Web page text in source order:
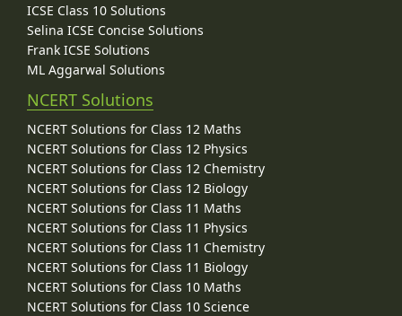
ICSE Class 10 Solutions
Selina ICSE Concise Solutions
Frank ICSE Solutions
ML Aggarwal Solutions
NCERT Solutions
NCERT Solutions for Class 12 Maths
NCERT Solutions for Class 12 Physics
NCERT Solutions for Class 12 Chemistry
NCERT Solutions for Class 12 Biology
NCERT Solutions for Class 11 Maths
NCERT Solutions for Class 11 Physics
NCERT Solutions for Class 11 Chemistry
NCERT Solutions for Class 11 Biology
NCERT Solutions for Class 10 Maths
NCERT Solutions for Class 10 Science